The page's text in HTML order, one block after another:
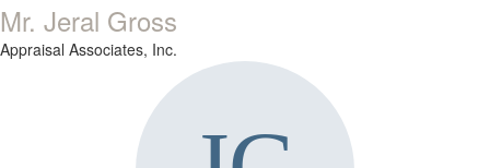
Mr. Jeral Gross
Appraisal Associates, Inc.